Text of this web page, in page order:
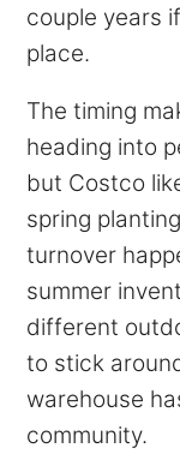
couple years
place.
The timing
heading into
but Costco
spring
turnover
summer
different
to stick
warehouse
community.